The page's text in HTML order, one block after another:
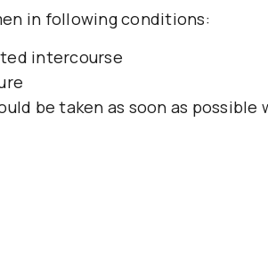
in following conditions:
intercourse
be taken as soon as